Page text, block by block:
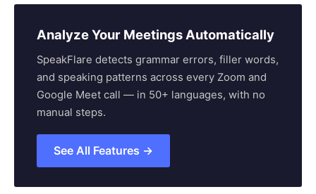
Analyze Your Meetings Automatically
SpeakFlare detects grammar errors, filler words,
and speaking patterns across every Zoom and
Google Meet call — in 50+ languages, with no
manual steps.
See All Features →